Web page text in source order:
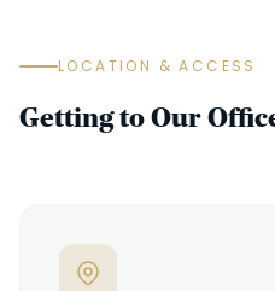
LOCATION & ACCESS
Getting to Our